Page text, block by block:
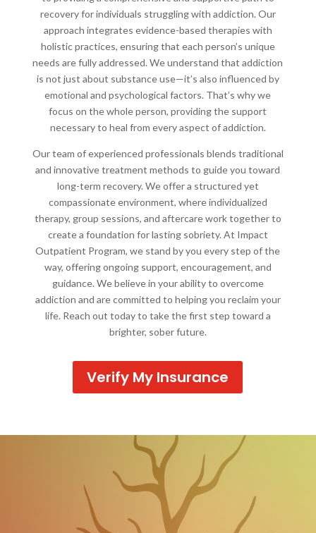
recovery for individuals struggling with addiction. Our
approach integrates evidence-based therapies with
holistic practices, ensuring that each person’s unique
needs are fully addressed. We understand that addiction
is not just about substance use—it’s also influenced by
emotional and psychological factors. That’s why we
focus on the whole person, providing the support
necessary to heal from every aspect of addiction.
Our team of experienced professionals blends traditional
and innovative treatment methods to guide you toward
long-term recovery. We offer a structured yet
compassionate environment, where individualized
therapy, group sessions, and aftercare work together to
create a foundation for lasting sobriety. At Impact
Outpatient Program, we stand by you every step of the
way, offering ongoing support, encouragement, and
guidance. We believe in your ability to overcome
addiction and are committed to helping you reclaim your
life. Reach out today to take the first step toward a
brighter, sober future.
Verify My Insurance